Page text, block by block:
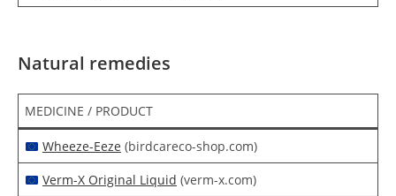
Natural remedies
MEDICINE / PRODUCT
Wheeze-Eeze (birdcareco-shop.com)
Verm-X Original Liquid (verm-x.com)